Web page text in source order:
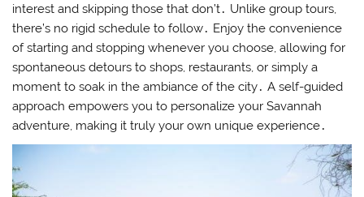
interest and skipping those that don’t․ Unlike group tours,
there’s no rigid schedule to follow․ Enjoy the convenience
of starting and stopping whenever you choose, allowing for
spontaneous detours to shops, restaurants, or simply a
moment to soak in the ambiance of the city․ A self-guided
approach empowers you to personalize your Savannah
adventure, making it truly your own unique experience․